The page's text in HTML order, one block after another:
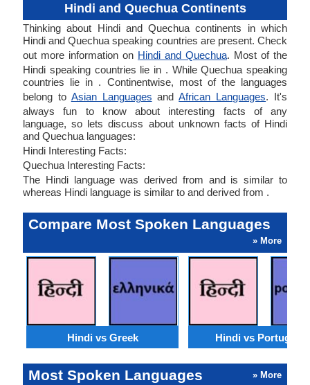
Hindi and Quechua Continents
Thinking about Hindi and Quechua continents in which
Hindi and Quechua speaking countries are present. Check
out more information on Hindi and Quechua. Most of the
Hindi speaking countries lie in . While Quechua speaking
countries lie in . Continentwise, most of the languages
belong to Asian Languages andAfrican Languages. It's
always fun to know about interesting facts of any
language, so lets discuss about unknown facts of Hindi
and Quechua languages:
Hindi Interesting Facts:
Quechua Interesting Facts:
The Hindi language was derived from and is similar to
whereas Hindi language is similar to and derived from .
Compare Most Spoken Languages
» More
Hindi vs Greek Hindi vs
Most Spoken Languages » More